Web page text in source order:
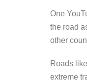
One
the road
other
Roads
extreme